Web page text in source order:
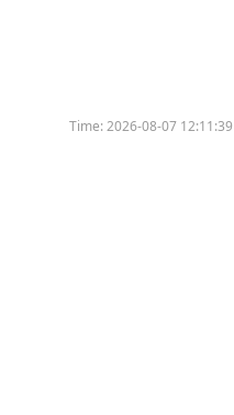
Time:2026-08-07 12:11:39